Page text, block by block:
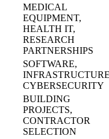
MEDICAL
EQUIPMENT,
HEALTH IT,
RESEARCH
PARTNERSHIPS
SOFTWARE,
CYBERSECURITY
BUILDING
PROJECTS,
CONTRACTOR
SELECTION